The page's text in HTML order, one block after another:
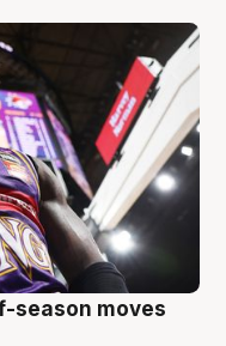
season moves